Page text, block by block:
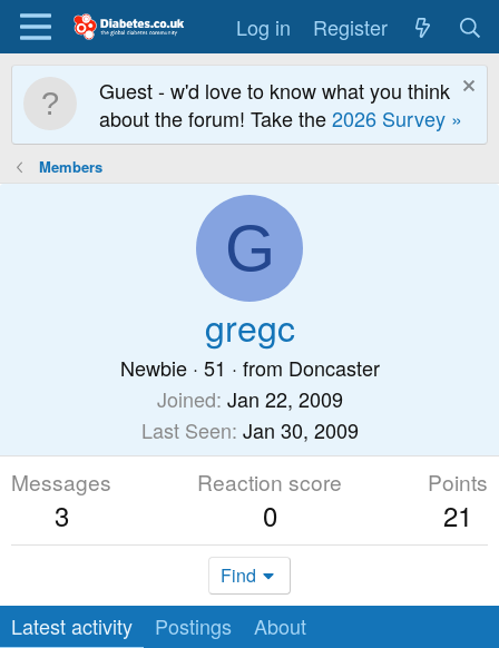
Log in Register
Guest - w'd love to know what you think
about the forum! Take the2026 Survey »
Members
G
gregc
Newbie · 51 · from Doncaster
Joined Jan 22, 2009
Last Seen Jan 30, 2009
Messages
3
Reaction score
0
Points
21
Find
Latest activity Postings About